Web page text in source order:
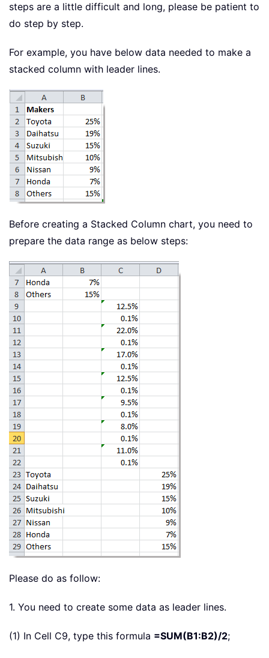
steps are a little difficult and long, please be patient to
do step by step.
For example, you have below data needed to make a
stacked column with leader lines.
Before creating a Stacked Column chart, you need to
prepare the data range as below steps:
Please do as follow:
1. You need to create some data as leader lines.
(1) In Cell C9, type this formula =SUM(B1:B2)/2;